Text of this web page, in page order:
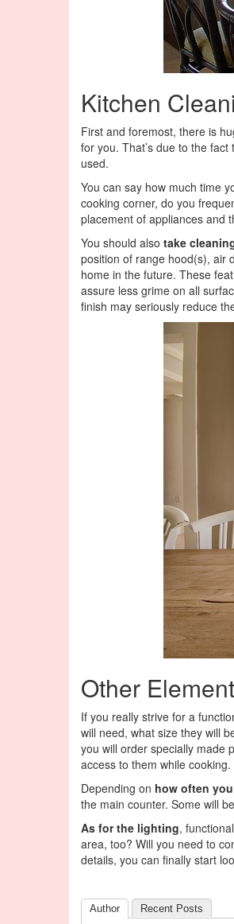
Kitchen
First and foremost, there is
for you. That’s due to the
used.
You can say how much time
cooking corner, do you
placement of appliances and
You should also take
position of range hood(s), air
home in the future. These
assure less grime on all
finish may seriously reduce
Other
If you really strive for a
will need, what size they will
you will order specially made
access to them while cooking.
Depending on how often
the main counter. Some will
As for the lighting,
area, too? Will you need to
details, you can finally start
Author Recent Posts